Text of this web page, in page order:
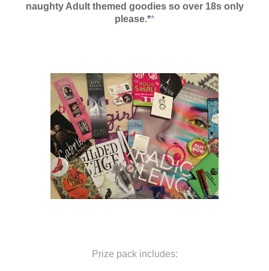
naughty Adult themed goodies so over 18s only
please.**
Prize pack includes: